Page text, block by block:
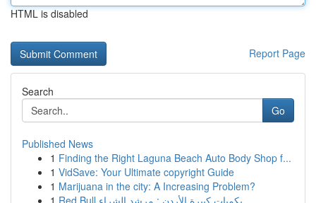
HTML is disabled
Report Page
Search
Go
Published News
1 Finding the Right Laguna Beach Auto Body Shop f...
1 VidSave: Your Ultimate copyright Guide
1 Marijuana in the city: A Increasing Problem?
1
Red Bull بكميات كبيرة الأردن : مرشد الشراء ...